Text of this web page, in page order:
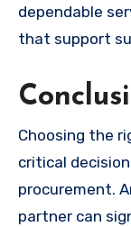
dependable
that support
Choosing the
critical
procurement.
partner can